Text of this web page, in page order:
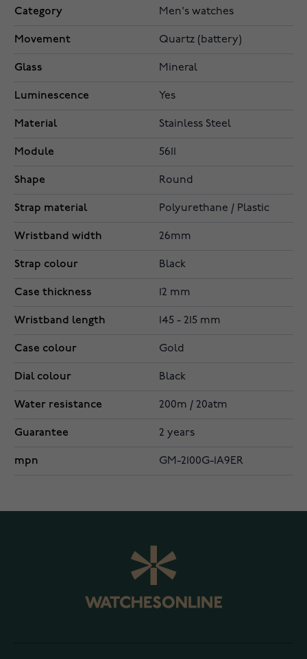
Category Men's watches
Movement Quartz (battery)
Glass Mineral
Luminescence Yes
Material Stainless Steel
Module 5611
Shape Round
Strap material Polyurethane / Plastic
Wristband width 26mm
Strap colour Black
Case thickness 12 mm
Wristband length 145 - 215 mm
Case colour Gold
Dial colour Black
Water resistance 200m / 20atm
Guarantee 2 years
mpn GM-2100G-1A9ER